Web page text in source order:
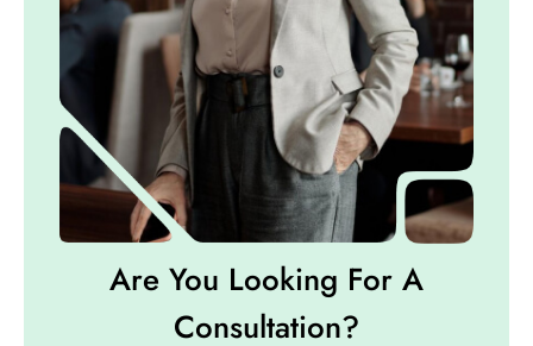
Are You Looking For A
Consultation?